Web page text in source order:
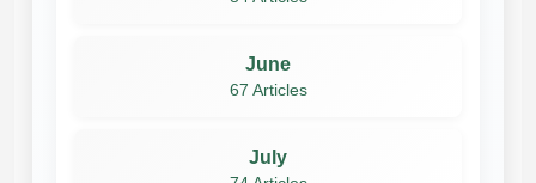
June
67 Articles
July